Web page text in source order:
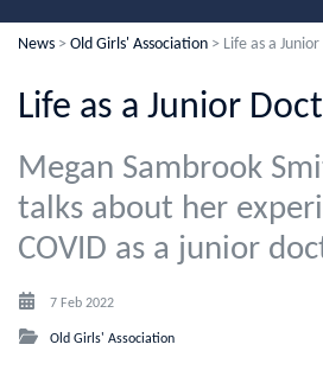
News > Old Girls' Association > Life as a
Life as a Junior
Megan Sambrook
talks about her
COVID as a junior
7 Feb 2022
Old Girls' Association